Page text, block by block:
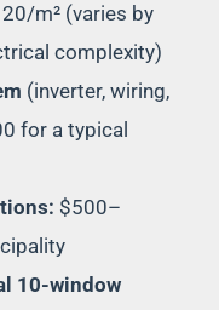
m² (varies by
complexity)
(inverter, wiring,
for a typical
$500–
10-window